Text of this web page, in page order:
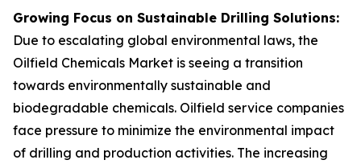
Growing Focus on Sustainable Drilling Solutions:
Due to escalating global environmental laws, the
Oilfield Chemicals Market is seeing a transition
towards environmentally sustainable and
biodegradable chemicals. Oilfield service companies
face pressure to minimize the environmental impact
of drilling and production activities. The increasing